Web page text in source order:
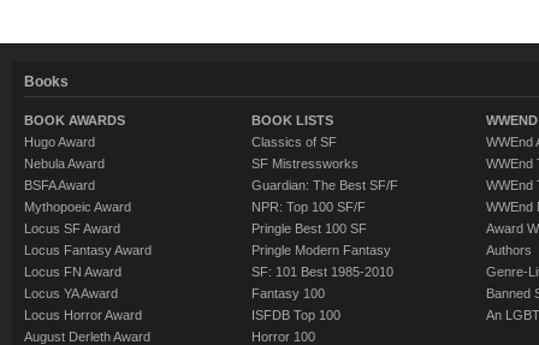
Books
BOOK AWARDS
Hugo Award
Nebula Award
BSFA Award
Mythopoeic Award
Locus SF Award
Locus Fantasy Award
Locus FN Award
Locus YA Award
Locus Horror Award
August Derleth Award
BOOK LISTS
Classics of SF
SF Mistressworks
Guardian: The Best SF/F
NPR: Top 100 SF/F
Pringle Best 100 SF
Pringle Modern Fantasy
SF: 101 Best 1985-2010
Fantasy 100
ISFDB Top 100
Horror 100
WWEnd
WWEnd
WWEnd
WWEnd
Award
Authors
Genre-
Banned
An